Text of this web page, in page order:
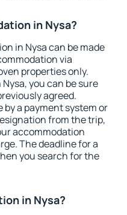
in Nysa?
in Nysa can be made
via
properties only.
you can be sure
agreed.
by a payment system or
from the trip,
accommodation
The deadline for a
you search for the
in Nysa?